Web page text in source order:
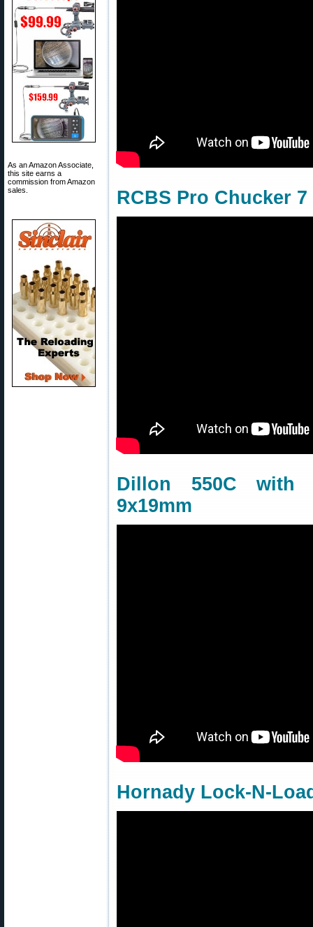
As an Amazon Associate,
this site earns a
commission from Amazon
sales.
RCBS Pro Chucker
Dillon 550C with
9x19mm
Hornady Lock-N-